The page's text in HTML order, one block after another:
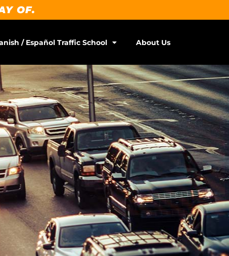
OF.
/ Español Traffic School About Us